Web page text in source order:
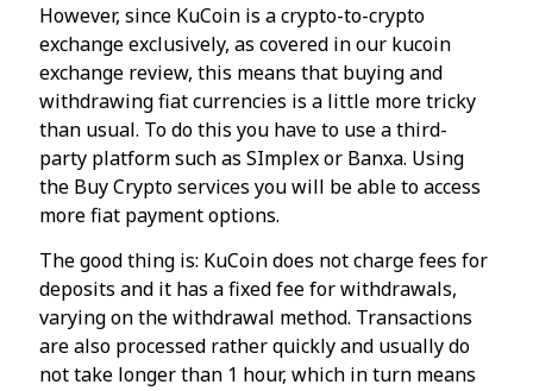
However, since KuCoin is a crypto-to-crypto
exchange exclusively, as covered in our kucoin
exchange review, this means that buying and
withdrawing fiat currencies is a little more tricky
than usual. To do this you have to use a third-
party platform such as SImplex or Banxa. Using
the Buy Crypto services you will be able to access
more fiat payment options.
The good thing is: KuCoin does not charge fees for
deposits and it has a fixed fee for withdrawals,
varying on the withdrawal method. Transactions
are also processed rather quickly and usually do
not take longer than 1 hour, which in turn means